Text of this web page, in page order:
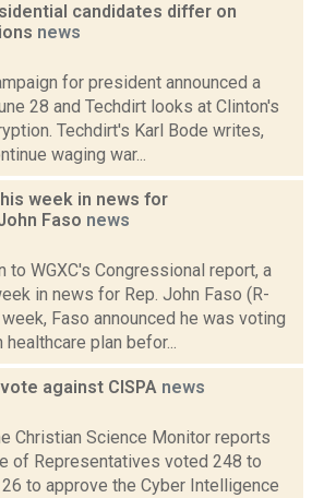
candidates differ on
news
for president announced a
28 and Techdirt looks at Clinton's
Techdirt's Karl Bode writes,
waging war...
week in news for
Faso news
to WGXC's Congressional report, a
in news for Rep. John Faso (R-
Faso announced he was voting
plan befor...
against CISPA news
Christian Science Monitor reports
of Representatives voted 248 to
26 to approve the Cyber Intelligence